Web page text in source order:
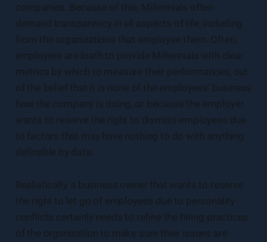
companies. Because of this, Millennials often
demand transparency in all aspects of life, including
from the organizations that employee them. Often,
employers are loath to provide Millennials with clear
metrics by which to measure their performances, out
of the belief that it is none of the employees’ business
how the company is doing, or because the employer
wants to reserve the right to dismiss employees due
to factors that may have nothing to do with anything
definable by data.
Realistically, a business owner that wants to reserve
the right to let go of employees due to personality
conflicts certainly needs to refine the hiring practices
of the organization to make sure their issues are